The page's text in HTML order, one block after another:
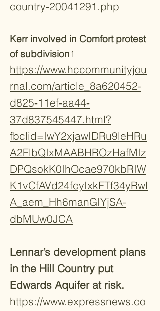
country-20041291.php
Kerr involved in Comfort protest
of subdivision1
https://www.hccommunityjou
rnal.com/article_8a620452-
d825-11ef-aa44-
37d837545447.html?
fbclid=IwY2xjawIDRu9leHRu
A2FlbQIxMAABHROzHafMIz
DPQsokK0IhOcae970kbRIW
K1vCfAVd24fcyIxkFTf34yRwl
A_aem_Hh6manGIYjSA-
dbMUw0JCA​
Lennar’s development plans
in the Hill Country put
Edwards Aquifer at risk.
https://www.expressnews.co